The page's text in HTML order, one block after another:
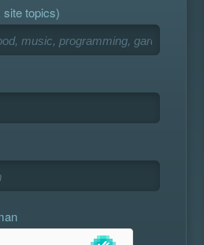
site topics)